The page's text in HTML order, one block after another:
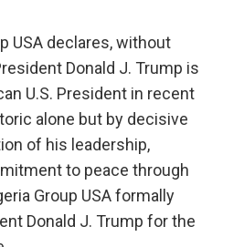
USA declares, without
Donald J. Trump is
U.S. President in recent
alone but by decisive
of his leadership,
to peace through
Group USA formally
Donald J. Trump for the